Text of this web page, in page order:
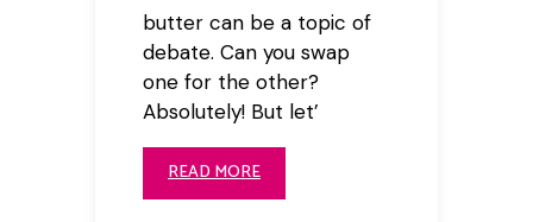
butter can be a topic of
debate. Can you swap
one for the other?
Absolutely! But let’
READ MORE